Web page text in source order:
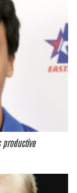
productive